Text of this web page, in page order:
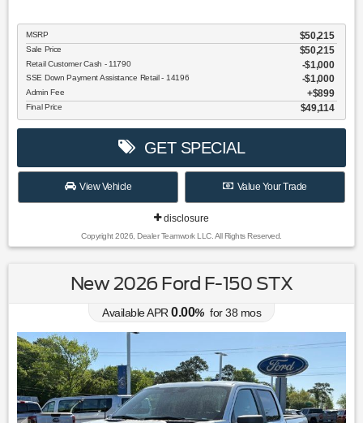
MSRP $50,215
Sale Price $50,215
Retail Customer Cash - 11790 $1,000
SSE Down Payment Assistance Retail - 14196 $1,000
Admin Fee $899
Final Price $49,114
GET SPECIAL
View Vehicle Value Your Trade
disclosure
Copyright 2026, Dealer Teamwork LLC. All Rights Reserved.
New 2026 Ford F-150 STX
Available APR 0.00% for38 mos